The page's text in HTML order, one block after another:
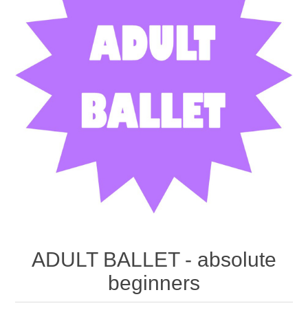
ADULT BALLET - absolute
beginners